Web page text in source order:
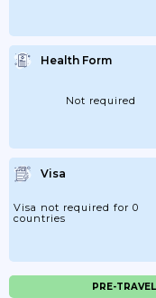
Health Form
Not required
Visa
Visa not required for 0
countries
PRE-